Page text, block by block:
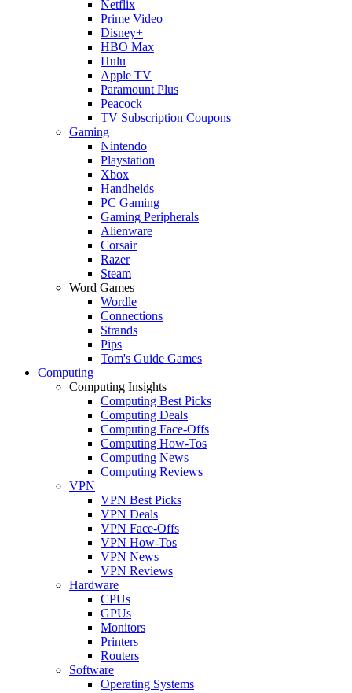
Netflix
Prime Video
Disney+
HBO Max
Hulu
Apple TV
Paramount Plus
Peacock
TV Subscription Coupons
Gaming
Nintendo
Playstation
Xbox
Handhelds
PC Gaming
Gaming Peripherals
Alienware
Corsair
Razer
Steam
Word Games
Wordle
Connections
Strands
Pips
Tom's Guide Games
Computing
Computing Insights
Computing Best Picks
Computing Deals
Computing Face-Offs
Computing How-Tos
Computing News
Computing Reviews
VPN
VPN Best Picks
VPN Deals
VPN Face-Offs
VPN How-Tos
VPN News
VPN Reviews
Hardware
CPUs
GPUs
Monitors
Printers
Routers
Software
Operating Systems